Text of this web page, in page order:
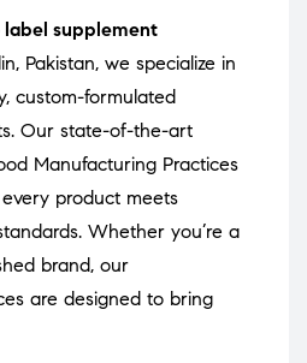
supplement
Pakistan, we specialize in
custom-formulated
Our state-of-the-art
Manufacturing Practices
product meets
Whether you’re a
brand, our
are designed to bring